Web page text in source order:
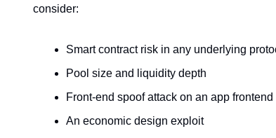
consider:
Smart contract risk in any underlying
Pool size and liquidity depth
Front-end spoof attack on an app frontend
An economic design exploit